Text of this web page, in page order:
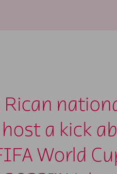
Rican
a kick
World